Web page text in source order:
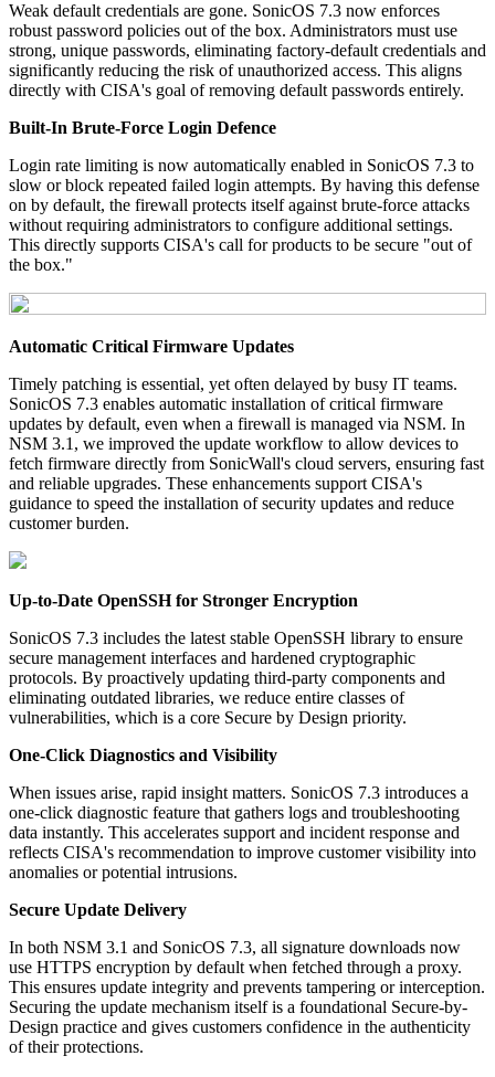
Weak default credentials are gone. SonicOS 7.3 now enforces
robust password policies out of the box. Administrators must use
strong, unique passwords, eliminating factory-default credentials and
significantly reducing the risk of unauthorized access. This aligns
directly with CISA's goal of removing default passwords entirely.
Built-In Brute-Force Login Defence
Login rate limiting is now automatically enabled in SonicOS 7.3 to
slow or block repeated failed login attempts. By having this defense
on by default, the firewall protects itself against brute-force attacks
without requiring administrators to configure additional settings.
This directly supports CISA's call for products to be secure "out of
the box."
Automatic Critical Firmware Updates
Timely patching is essential, yet often delayed by busy IT teams.
SonicOS 7.3 enables automatic installation of critical firmware
updates by default, even when a firewall is managed via NSM. In
NSM 3.1, we improved the update workflow to allow devices to
fetch firmware directly from SonicWall's cloud servers, ensuring fast
and reliable upgrades. These enhancements support CISA's
guidance to speed the installation of security updates and reduce
customer burden.
Up-to-Date OpenSSH for Stronger Encryption
SonicOS 7.3 includes the latest stable OpenSSH library to ensure
secure management interfaces and hardened cryptographic
protocols. By proactively updating third-party components and
eliminating outdated libraries, we reduce entire classes of
vulnerabilities, which is a core Secure by Design priority.
One-Click Diagnostics and Visibility
When issues arise, rapid insight matters. SonicOS 7.3 introduces a
one-click diagnostic feature that gathers logs and troubleshooting
data instantly. This accelerates support and incident response and
reflects CISA's recommendation to improve customer visibility into
anomalies or potential intrusions.
Secure Update Delivery
In both NSM 3.1 and SonicOS 7.3, all signature downloads now
use HTTPS encryption by default when fetched through a proxy.
This ensures update integrity and prevents tampering or interception.
Securing the update mechanism itself is a foundational Secure-by-
Design practice and gives customers confidence in the authenticity
of their protections.